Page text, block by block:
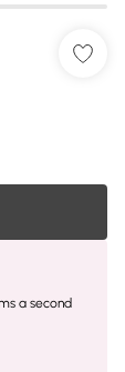
a second